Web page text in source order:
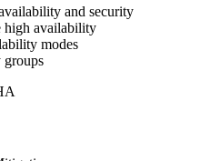
and security
high availability
modes
groups